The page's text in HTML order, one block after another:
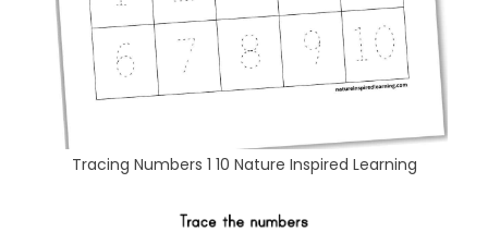
Tracing Numbers 1 10 Nature Inspired Learning